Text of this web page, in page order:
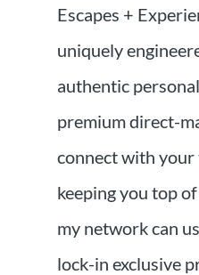
Escapes +
uniquely
authentic
premium direct-
connect with your
keeping you top
my network can
lock-in exclusive